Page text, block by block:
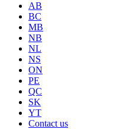
AB
BC
MB
NB
NL
NS
ON
PE
QC
SK
YT
Contact us